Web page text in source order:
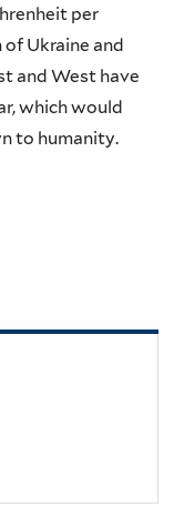
per
of Ukraine and
and West have
which would
to humanity.